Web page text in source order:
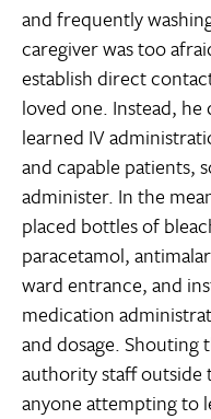
and frequently
caregiver was too
establish direct
loved one. Instead,
learned IV
and capable patients,
administer. In the
placed bottles of
paracetamol,
ward entrance, and
medication
and dosage.
authority staff
anyone attempting to